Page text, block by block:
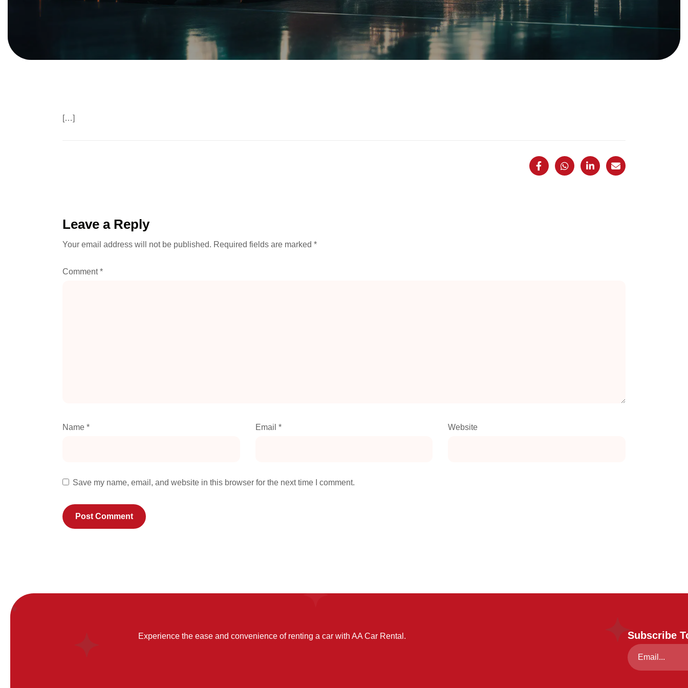
[…]
Leave a Reply
Your email address will not be published. Required fields are marked *
Comment*
Name * Email * Website
Save my name, email, and website in this browser for the next time I comment.
Experience the ease and convenience of renting a car with AA Car Rental. Subscribe